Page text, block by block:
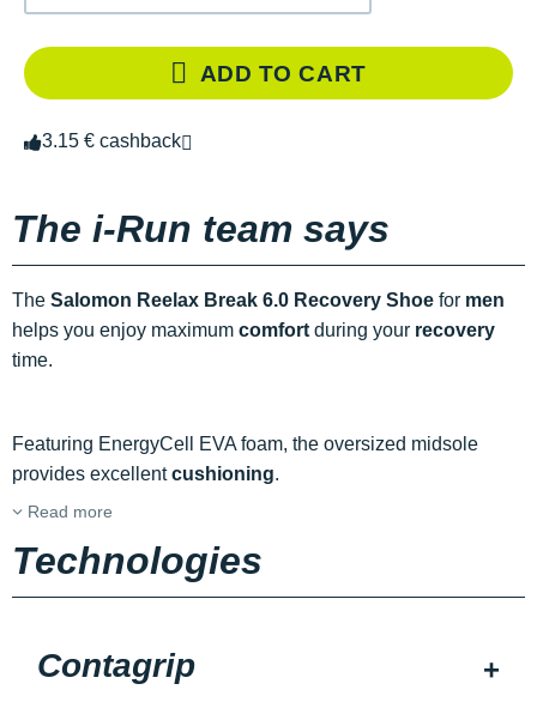
ADD TO CART
3.15 € cashback
The i-Run team says
The Salomon Reelax Break 6.0 Recovery Shoe for men
helps you enjoy maximum comfort during your recovery
time.
Featuring EnergyCell EVA foam, the oversized midsole
provides excellentcushioning.
Read more
Technologies
Contagrip